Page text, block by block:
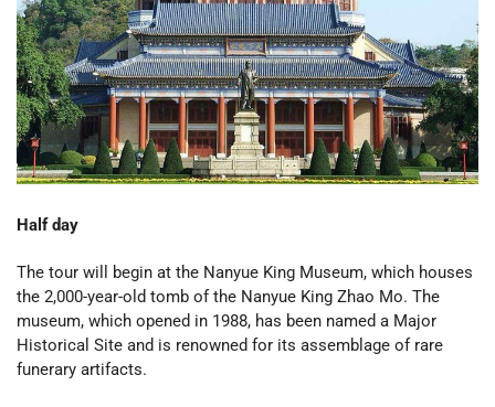
Half day
The tour will begin at the Nanyue King Museum, which houses
the 2,000-year-old tomb of the Nanyue King Zhao Mo. The
museum, which opened in 1988, has been named a Major
Historical Site and is renowned for its assemblage of rare
funerary artifacts.